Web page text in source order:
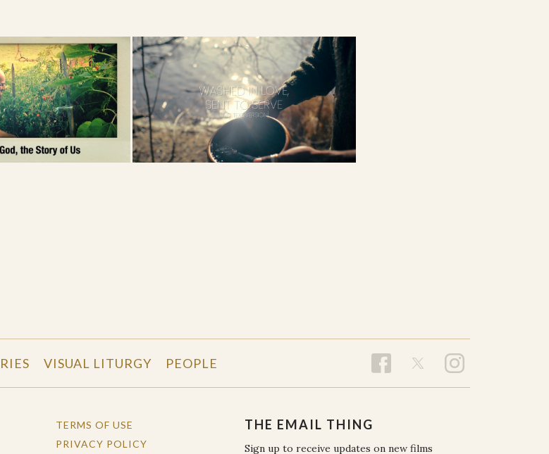
VISUAL LITURGY PEOPLE
TERMS OF USE
PRIVACY POLICY
THE EMAIL THING
Sign up to receive updates on new films